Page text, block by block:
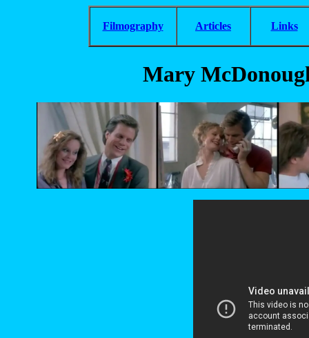
Filmography Articles Links
Mary